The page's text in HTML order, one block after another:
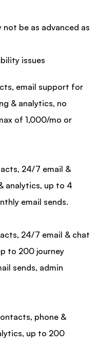
be as advanced as
issues
email support for
& analytics, no
of 1,000/mo or
24/7 email &
analytics, up to 4
email sends.
24/7 email & chat
to 200 journey
sends, admin
phone &
up to 200